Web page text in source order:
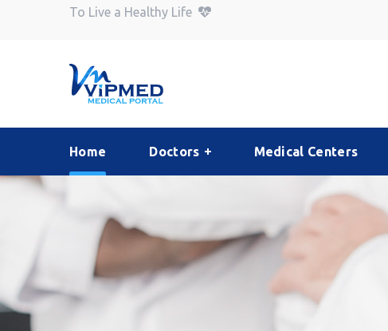
To Live a Healthy Life
Home Doctors Medical Centers